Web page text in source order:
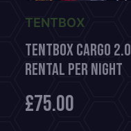
TENTBOX
TentBox CARGO 2.0
Rental per night
£75.00